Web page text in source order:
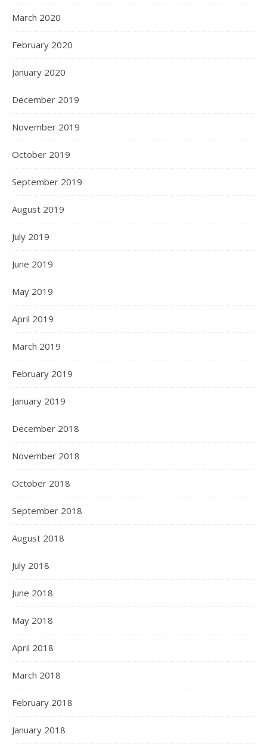
March 2020
February 2020
January 2020
December 2019
November 2019
October 2019
September 2019
August 2019
July 2019
June 2019
May 2019
April 2019
March 2019
February 2019
January 2019
December 2018
November 2018
October 2018
September 2018
August 2018
July 2018
June 2018
May 2018
April 2018
March 2018
February 2018
January 2018